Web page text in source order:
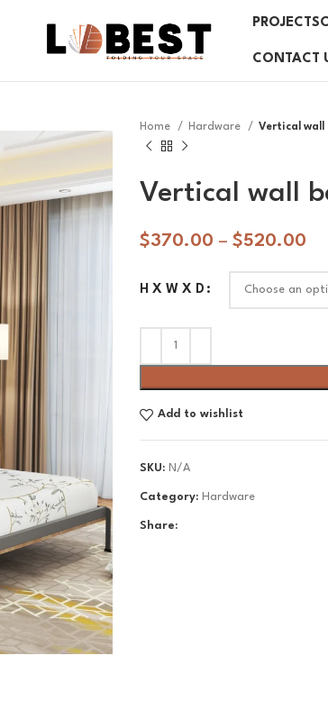
PROJECTS
CONTACT
Home Hardware Vertical wall
Vertical wall
$370.00 – $520.00
H X W X D
Add to wishlist
SKU: N/A
Category: Hardware
Share: